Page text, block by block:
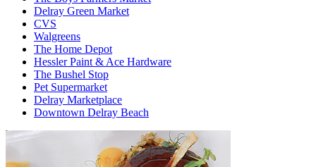
Delray Green Market
CVS
Walgreens
The Home Depot
Hessler Paint & Ace Hardware
The Bushel Stop
Pet Supermarket
Delray Marketplace
Downtown Delray Beach